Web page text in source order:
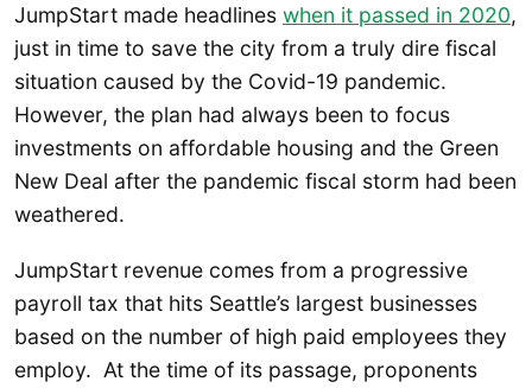
JumpStart made headlines when it passed in 2020,
just in time to save the city from a truly dire fiscal
situation caused by the Covid-19 pandemic.
However, the plan had always been to focus
investments on affordable housing and the Green
New Deal after the pandemic fiscal storm had been
weathered.
JumpStart revenue comes from a progressive
payroll tax that hits Seattle’s largest businesses
based on the number of high paid employees they
employ. At the time of its passage, proponents